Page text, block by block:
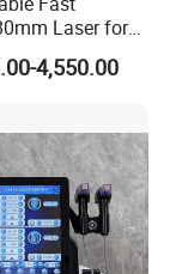
team will
You can
MoneyGram,
Laser for
4,550.00